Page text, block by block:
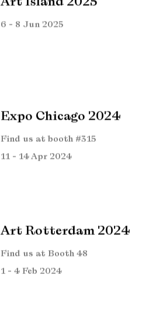
6 - 8 Jun 2025
Expo Chicago 2024
Find us at booth #315
11 - 14 Apr 2024
Art Rotterdam 2024
Find us at Booth 48
1 - 4 Feb 2024